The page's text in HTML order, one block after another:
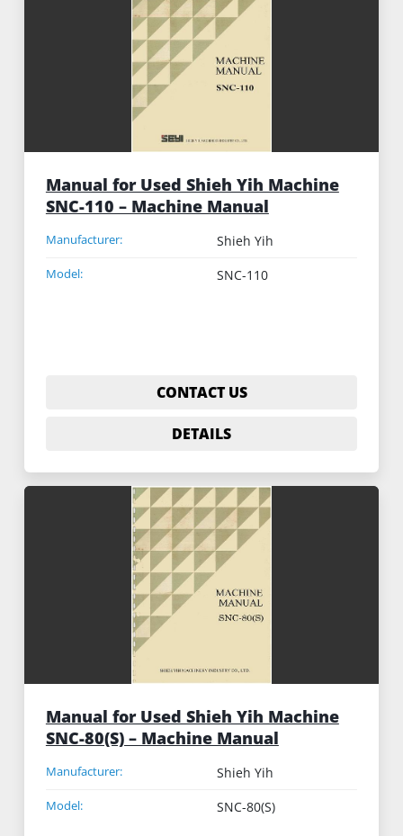
Manual for Used Shieh Yih Machine
SNC-110 – Machine Manual
Manufacturer: Shieh Yih
Model: SNC-110
CONTACT US
DETAILS
Manual for Used Shieh Yih Machine
SNC-80(S) – Machine Manual
Manufacturer: Shieh Yih
Model: SNC-80(S)